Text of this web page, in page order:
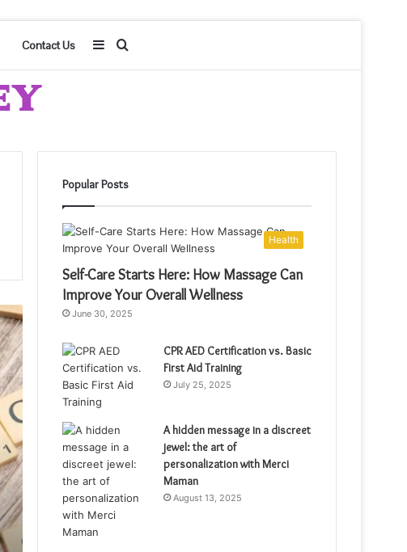
Contact Us Sidebar
Popular Posts
Health
Self-Care Starts Here: How Massage Can
Improve Your Overall Wellness
June 30, 2025
CPR AED Certification vs. Basic
First Aid Training
July 25, 2025
A hidden message in a discreet
jewel: the art of
personalization with Merci
Maman
August 13, 2025